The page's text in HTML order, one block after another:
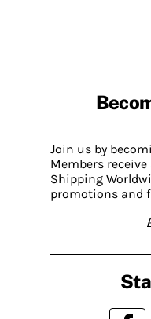
Join us by
Members receive
Shipping
promotions and